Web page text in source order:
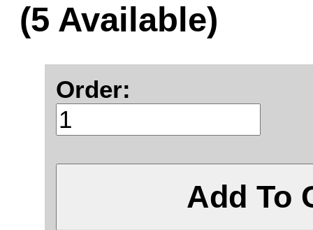
(5 Available)
Order:
Add To